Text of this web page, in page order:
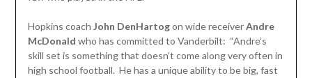
Hopkins coach John DenHartogon wide receiverAndre
McDonald who has committed to Vanderbilt: “Andre’s
skill set is something that doesn’t come along very often in
high school football. He has a unique ability to be big, fast